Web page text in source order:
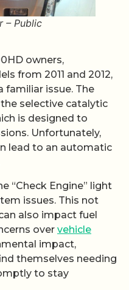
– Public
owners,
from 2011 and 2012,
familiar issue. The
selective catalytic
is designed to
Unfortunately,
lead to an automatic
“Check Engine” light
issues. This not
also impact fuel
over vehicle
impact,
themselves needing
to stay